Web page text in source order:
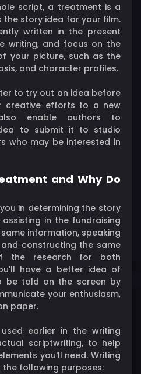
script, a treatment is a
story idea for your film.
written in the present
writing, and focus on the
your picture, such as the
and character profiles.
to try out an idea before
creative efforts to a new
enable authors to
to submit it to studio
who may be interested in
and Why Do
in determining the story
in the fundraising
information, speaking
constructing the same
research for both
have a better idea of
be told on the screen by
your enthusiasm,
paper.
earlier in the writing
scriptwriting, to help
you'll need. Writing
following purposes: